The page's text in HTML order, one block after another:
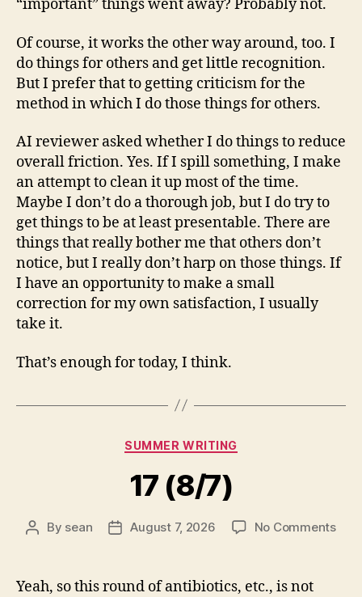
“important” things went away? Probably not.
Of course, it works the other way around, too. I
do things for others and get little recognition.
But I prefer that to getting criticism for the
method in which I do those things for others.
AI reviewer asked whether I do things to reduce
overall friction. Yes. If I spill something, I make
an attempt to clean it up most of the time.
Maybe I don’t do a thorough job, but I do try to
get things to be at least presentable. There are
things that really bother me that others don’t
notice, but I really don’t harp on those things. If
I have an opportunity to make a small
correction for my own satisfaction, I usually
take it.
That’s enough for today, I think.
Categories
SUMMER WRITING
17 (8/7)
Post
By sean
PostAugust 7, 2026 No Commentson
Yeah, so this round of antibiotics, etc., is not